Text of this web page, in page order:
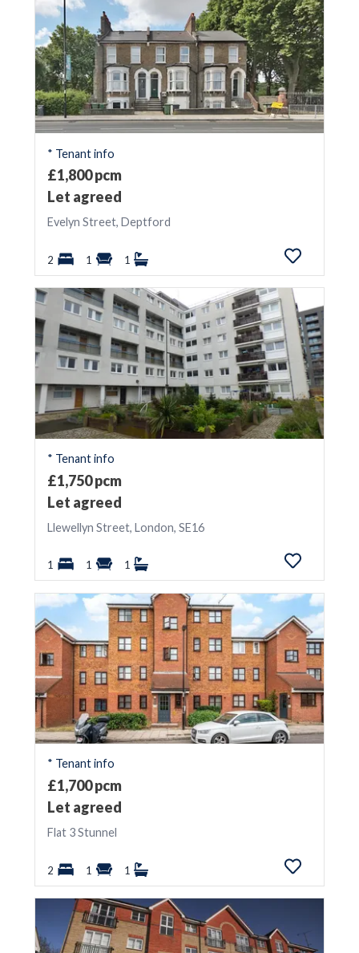
* Tenant info
£1,800 pcm
Let agreed
Evelyn Street, Deptford
2 1 1
* Tenant info
£1,750 pcm
Let agreed
Llewellyn Street, London, SE16
1 1 1
* Tenant info
£1,700 pcm
Let agreed
Flat 3 Stunnel
2 1 1